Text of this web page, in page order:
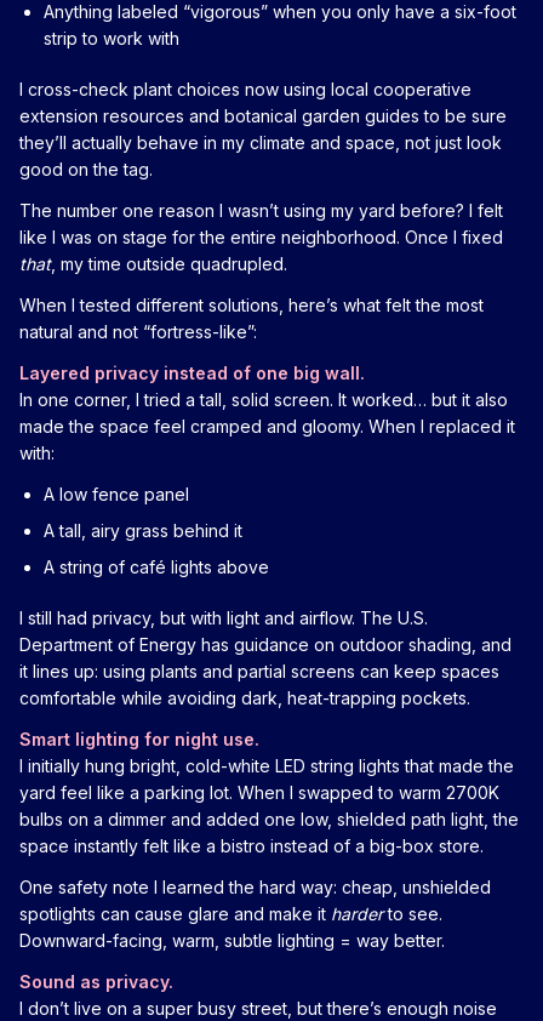
Anything labeled “vigorous” when you only have a six-foot
strip to work with
I cross-check plant choices now using local cooperative
extension resources and botanical garden guides to be sure
they’ll actually behave in my climate and space, not just look
good on the tag.
The number one reason I wasn’t using my yard before? I felt
like I was on stage for the entire neighborhood. Once I fixed
that, my time outside quadrupled.
When I tested different solutions, here’s what felt the most
natural and not “fortress-like”:
Layered privacy instead of one big wall.
In one corner, I tried a tall, solid screen. It worked… but it also
made the space feel cramped and gloomy. When I replaced it
with:
A low fence panel
A tall, airy grass behind it
A string of café lights above
I still had privacy, but with light and airflow. The U.S.
Department of Energy has guidance on outdoor shading, and
it lines up: using plants and partial screens can keep spaces
comfortable while avoiding dark, heat-trapping pockets.
Smart lighting for night use.
I initially hung bright, cold-white LED string lights that made the
yard feel like a parking lot. When I swapped to warm 2700K
bulbs on a dimmer and added one low, shielded path light, the
space instantly felt like a bistro instead of a big-box store.
One safety note I learned the hard way: cheap, unshielded
spotlights can cause glare and make it harderto see.
Downward-facing, warm, subtle lighting = way better.
Sound as privacy.
I don’t live on a super busy street, but there’s enough noise